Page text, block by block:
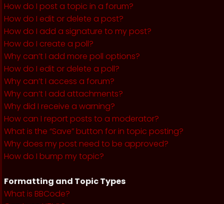
How do I post a topic in a forum?
How do I edit or delete a post?
How do I add a signature to my post?
How do I create a poll?
Why can’t I add more poll options?
How do I edit or delete a poll?
Why can’t I access a forum?
Why can’t I add attachments?
Why did I receive a warning?
How can I report posts to a moderator?
What is the “Save” button for in topic posting?
Why does my post need to be approved?
How do I bump my topic?
Formatting and Topic Types
What is BBCode?